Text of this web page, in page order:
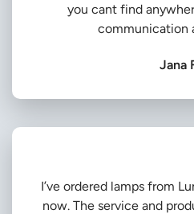
you cant find
communication
Jana
I’ve ordered lamps from
now. The service and